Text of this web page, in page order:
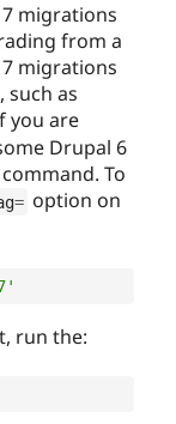
migrations
from a
migrations
as
you are
Drupal 6
To
= option on
run the: